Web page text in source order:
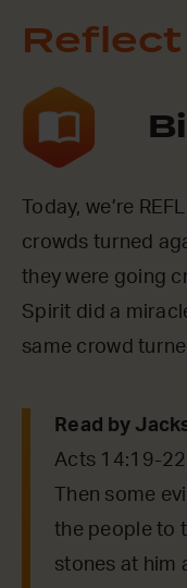
Reflect
Today, we’re
crowds turned
they were going
Spirit did a
same crowd
Read by
Acts 14:19-22
Then some
the people to
stones at him